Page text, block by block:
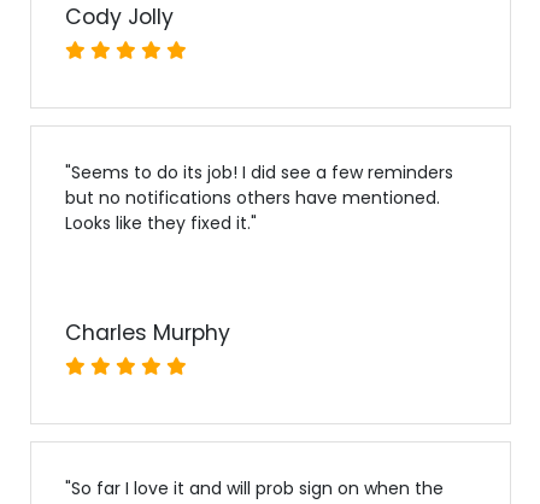
Cody Jolly
"Seems to do its job! I did see a few reminders
but no notifications others have mentioned.
Looks like they fixed it."
Charles Murphy
"So far I love it and will prob sign on when the